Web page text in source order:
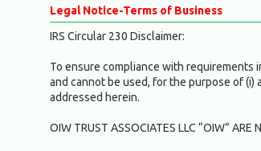
Legal Notice-Terms of Business
IRS Circular 230 Disclaimer:
To ensure compliance with requirements
and cannot be used, for the purpose of
addressed herein.
OIW TRUST ASSOCIATES LLC “OIW” ARE